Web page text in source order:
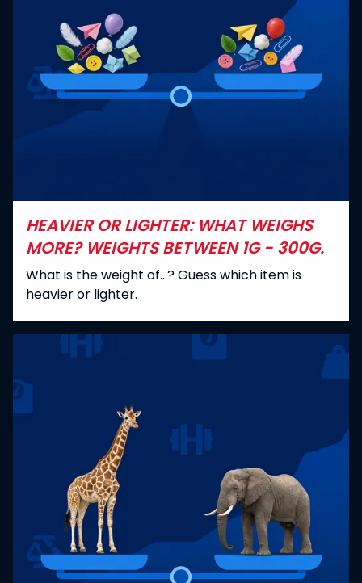
HEAVIER OR LIGHTER: WHAT WEIGHS
MORE? WEIGHTS BETWEEN 1G - 300G.
What is the weight of...? Guess which item is
heavier or lighter.